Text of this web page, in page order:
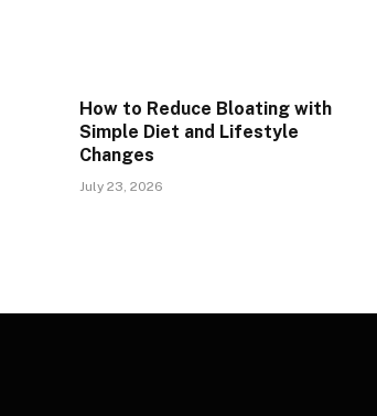
How to Reduce Bloating with
Simple Diet and Lifestyle
Changes
July 23, 2026